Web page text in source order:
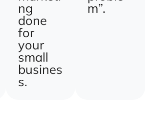
ng
done
for
your
small
busines
s.
m”.